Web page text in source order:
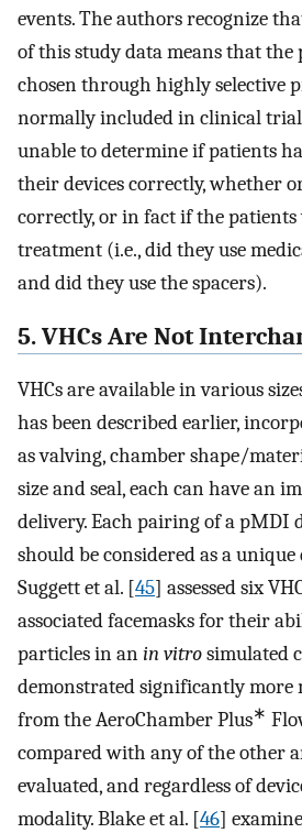
events. The authors recognize
of this study data means that the
chosen through highly selective
normally included in clinical trial
unable to determine if patients
their devices correctly, whether
correctly, or in fact if the
treatment (i.e., did they use
and did they use the spacers).
5. VHCs Are Not
VHCs are available in various
has been described earlier,
as valving, chamber shape/
size and seal, each can have an
delivery. Each pairing of a pMDI
should be considered as a unique
Suggett et al. [45] assessed six
associated facemasks for their
particles in anin vitrosimulated
demonstrated significantly more
from the AeroChamber Plus∗
compared with any of the other
evaluated, and regardless of
modality. Blake et al. [46]